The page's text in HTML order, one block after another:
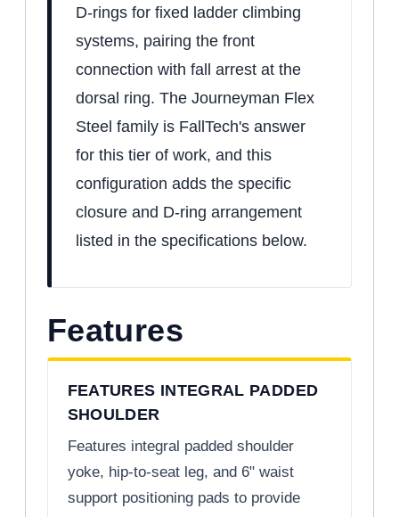
D-rings for fixed ladder climbing
systems, pairing the front
connection with fall arrest at the
dorsal ring. The Journeyman Flex
Steel family is FallTech's answer
for this tier of work, and this
configuration adds the specific
closure and D-ring arrangement
listed in the specifications below.
Features
FEATURES INTEGRAL PADDED
SHOULDER
Features integral padded shoulder
yoke, hip-to-seat leg, and 6" waist
support positioning pads to provide